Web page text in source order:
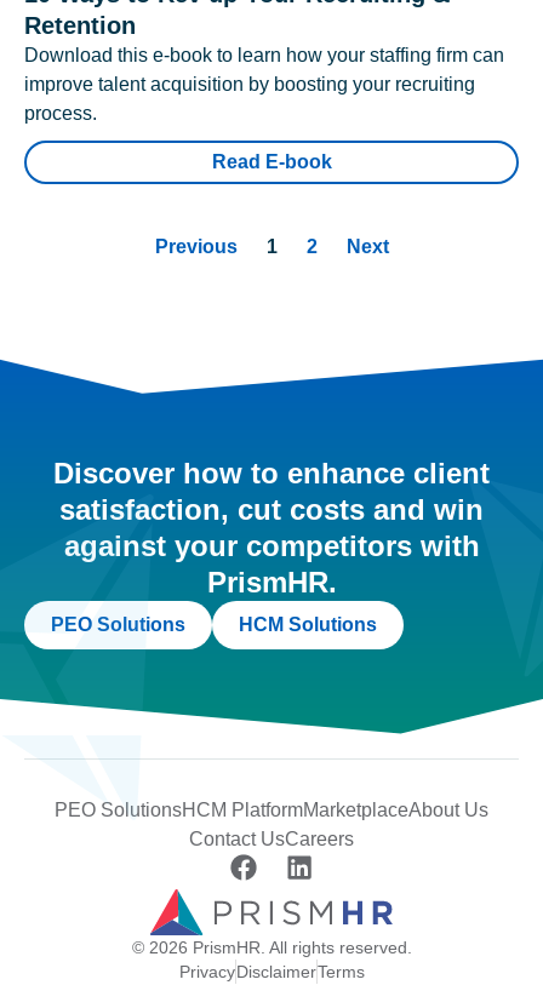
Retention
Download this e-book to learn how your staffing firm can
improve talent acquisition by boosting your recruiting
process.
Read E-book
Previous 1 2 Next
Discover how to enhance client
satisfaction, cut costs and win
against your competitors with
PrismHR.
PEO Solutions HCM Solutions
PEO SolutionsHCM PlatformMarketplaceAbout Us
Contact UsCareers
© 2026 PrismHR. All rights reserved.
PrivacyDisclaimerTerms